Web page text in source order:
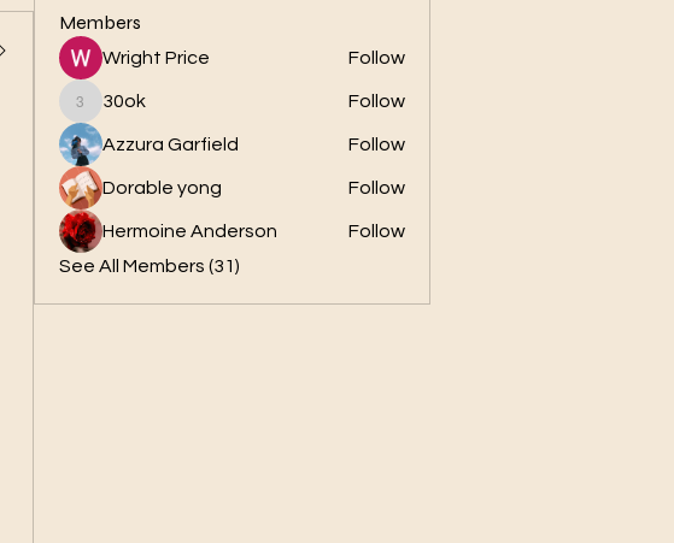
Members
Wright Price Follow
30ok
30ok Follow
Azzura Garfield Follow
Dorable yong Follow
Hermoine Anderson
Follow
See All Members (31)